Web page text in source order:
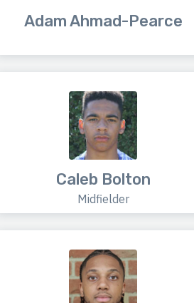
Adam Ahmad-Pearce
Caleb Bolton
Midfielder